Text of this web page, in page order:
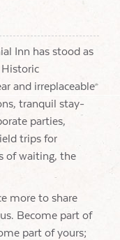
Inn has stood as
and irreplaceable
tranquil stay-
parties,
trips for
of waiting, the
more to share
Become part of
part of yours;